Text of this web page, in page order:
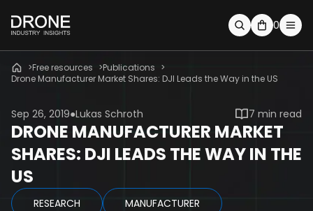
0
Free resources
Publications
Drone Manufacturer Market Shares: DJI Leads the Way in the US
Sep 26, 2019 Lukas Schroth 7 min read
DRONE MANUFACTURER MARKET
SHARES: DJI LEADS THE WAY IN THE
US
RESEARCH MANUFACTURER